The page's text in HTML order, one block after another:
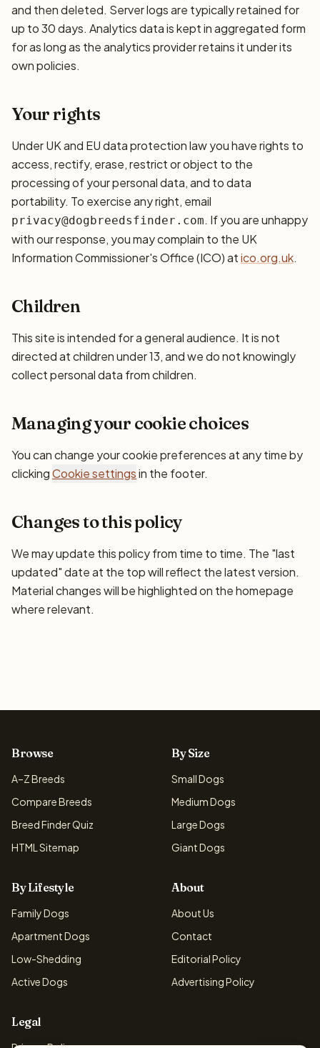
and then deleted. Server logs are typically retained for
up to 30 days. Analytics data is kept in aggregated form
for as long as the analytics provider retains it under its
own policies.
Your rights
Under UK and EU data protection law you have rights to
access, rectify, erase, restrict or object to the
processing of your personal data, and to data
portability. To exercise any right, email
privacy@dogbreedsfinder.com. If you are unhappy
with our response, you may complain to the UK
Information Commissioner's Office (ICO) atico.org.uk.
Children
This site is intended for a general audience. It is not
directed at children under 13, and we do not knowingly
collect personal data from children.
Managing your cookie choices
You can change your cookie preferences at any time by
clickingCookie settingsin the footer.
Changes to this policy
We may update this policy from time to time. The "last
updated" date at the top will reflect the latest version.
Material changes will be highlighted on the homepage
where relevant.
Browse
A–Z Breeds
Compare Breeds
Breed Finder Quiz
HTML Sitemap
By Size
Small Dogs
Medium Dogs
Large Dogs
Giant Dogs
By Lifestyle
Family Dogs
Apartment Dogs
Low-Shedding
Active Dogs
About
About Us
Contact
Editorial Policy
Advertising Policy
Legal